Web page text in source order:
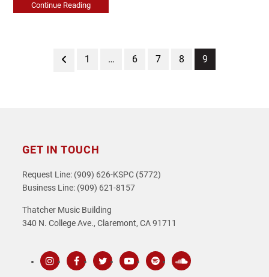
Continue Reading
Previous
Page
1 … Page
6 Page
7 Page
8 Page
9
GET IN TOUCH
Request Line: (909) 626-KSPC (5772)
Business Line: (909) 621-8157
Thatcher Music Building
340 N. College Ave., Claremont, CA 91711